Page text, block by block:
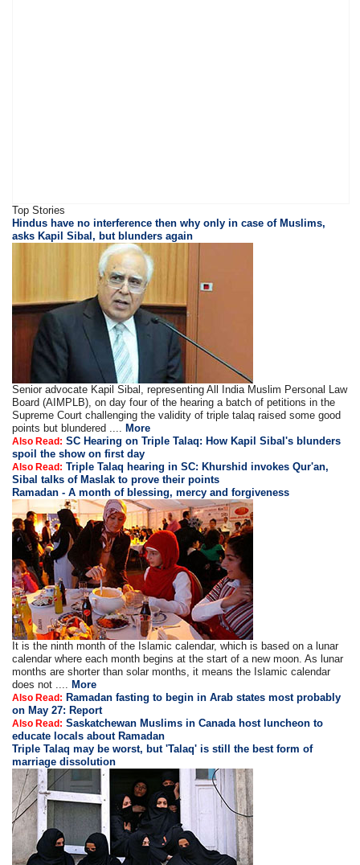
Top Stories
Hindus have no interference then why only in case of Muslims,
asks Kapil Sibal, but blunders again
Senior advocate Kapil Sibal, representing All India Muslim Personal Law
Board (AIMPLB), on day four of the hearing a batch of petitions in the
Supreme Court challenging the validity of triple talaq raised some good
points but blundered ....
More
Also Read: SC Hearing on Triple Talaq: How Kapil Sibal's blunders
spoil the show on first day
Also Read: Triple Talaq hearing in SC: Khurshid invokes Qur'an,
Sibal talks of Maslak to prove their points
Ramadan - A month of blessing, mercy and forgiveness
It is the ninth month of the Islamic calendar, which is based on a lunar
calendar where each month begins at the start of a new moon. As lunar
months are shorter than solar months, it means the Islamic calendar
does not ....
More
Also Read: Ramadan fasting to begin in Arab states most probably
on May 27: Report
Also Read: Saskatchewan Muslims in Canada host luncheon to
educate locals about Ramadan
Triple Talaq may be worst, but 'Talaq' is still the best form of
marriage dissolution